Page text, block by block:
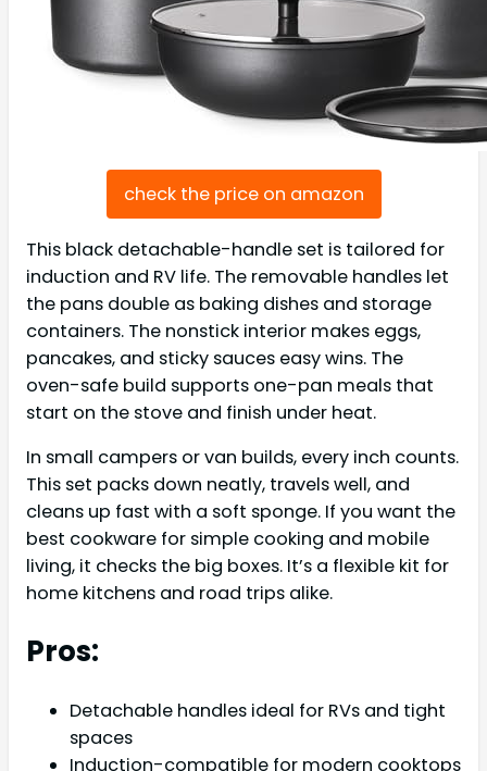
check the price on amazon
This black detachable-handle set is tailored for
induction and RV life. The removable handles let
the pans double as baking dishes and storage
containers. The nonstick interior makes eggs,
pancakes, and sticky sauces easy wins. The
oven-safe build supports one-pan meals that
start on the stove and finish under heat.
In small campers or van builds, every inch counts.
This set packs down neatly, travels well, and
cleans up fast with a soft sponge. If you want the
best cookware for simple cooking and mobile
living, it checks the big boxes. It’s a flexible kit for
home kitchens and road trips alike.
Pros:
Detachable handles ideal for RVs and tight
spaces
Induction-compatible for modern cooktops